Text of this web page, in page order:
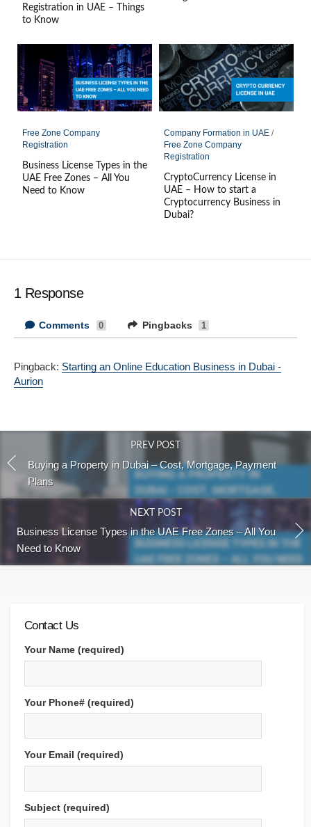
Registration in UAE – Things
to Know
Free Zone Company
Registration
Business License Types in the
UAE Free Zones – All You
Need to Know
Company Formation in UAE/
Free Zone Company
Registration
CryptoCurrency License in
UAE – How to start a
Cryptocurrency Business in
Dubai?
1 Response
Comments 0 Pingbacks 1
Pingback: Starting an Online Education Business in Dubai -
Aurion
PREV POST
Buying a Property in Dubai – Cost, Mortgage, Payment
Plans
NEXT POST
Business License Types in the UAE Free Zones – All You
Need to Know
Contact Us
Your Name (required)
Your Phone# (required)
Your Email (required)
Subject (required)